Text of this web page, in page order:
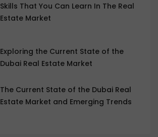
Skills That You Can Learn In The Real
Estate Market
Exploring the Current State of the
Dubai Real Estate Market
The Current State of the Dubai Real
Estate Market and Emerging Trends